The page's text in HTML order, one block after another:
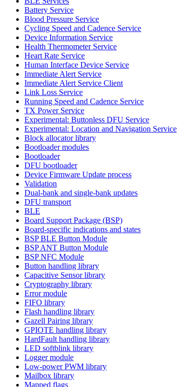
Battery Service
Blood Pressure Service
Cycling Speed and Cadence Service
Device Information Service
Health Thermometer Service
Heart Rate Service
Human Interface Device Service
Immediate Alert Service
Immediate Alert Service Client
Link Loss Service
Running Speed and Cadence Service
TX Power Service
Experimental: Buttonless DFU Service
Experimental: Location and Navigation Service
Block allocator library
Bootloader modules
Bootloader
DFU bootloader
Device Firmware Update process
Validation
Dual-bank and single-bank updates
DFU transport
BLE
Board Support Package (BSP)
Board-specific indications and states
BSP BLE Button Module
BSP ANT Button Module
BSP NFC Module
Button handling library
Capacitive Sensor library
Cryptography library
Error module
FIFO library
Flash handling library
Gazell Pairing library
GPIOTE handling library
HardFault handling library
LED softblink library
Logger module
Low-power PWM library
Mailbox library
Mapped flags